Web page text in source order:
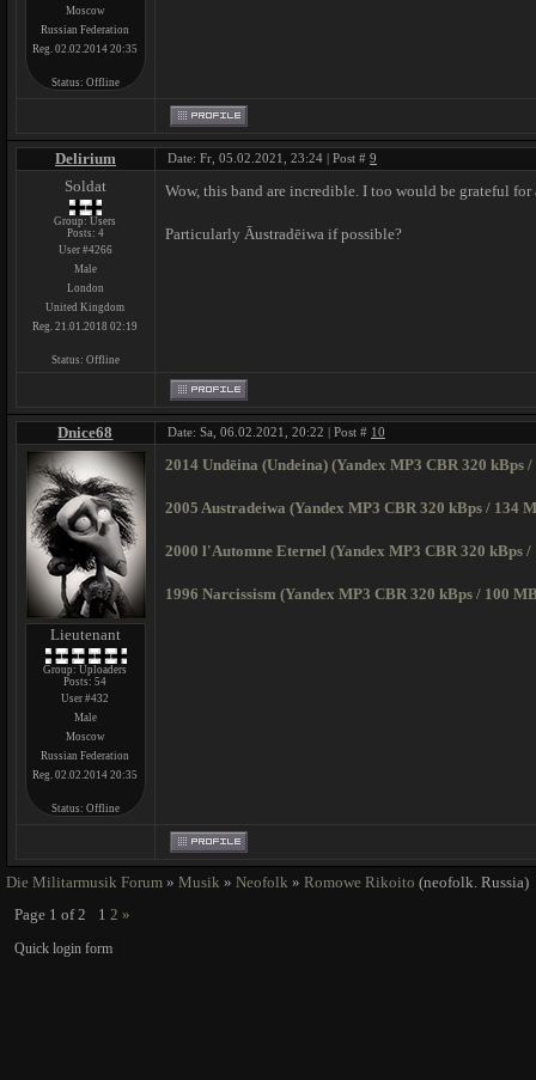
Moscow
Russian Federation
Reg. 02.02.2014 20:35
Status: Offline
Delirium Date: Fr, 05.02.2021, 23:24 | Post # 9
Soldat
Group: Users
Posts: 4
User #4266
Male
London
United Kingdom
Reg. 21.01.2018 02:19
Status: Offline
Wow, this band are incredible. I too would be grateful
Particularly Āustradēiwa if possible?
Dnice68 Date: Sa, 06.02.2021, 20:22 | Post # 10
Lieutenant
Group: Uploaders
Posts:54
User #432
Male
Moscow
Russian Federation
Reg. 02.02.2014 20:35
Status: Offline
2014 Undēina (Undeina) (Yandex MP3 CBR 320 kBps
2005 Austradeiwa (Yandex MP3 CBR 320 kBps / 134
2000 l'Automne Eternel (Yandex MP3 CBR 320 kBps /
1996 Narcissism (Yandex MP3 CBR 320 kBps / 100
Die Militarmusik Forum » Musik » Neofolk » Romowe Rikoito (neofolk. Russia)
Page 1 of2 1 2 »